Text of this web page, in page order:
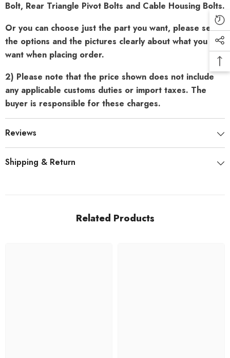
Bolt, Rear Triangle Pivot Bolts and Cable Housing Bolts.
Or you can choose just the part you want, please see
the options and the pictures clearly about what you
want when placing order.
2) Please note that the price shown does not include
any applicable customs duties or import taxes. The
buyer is responsible for these charges.
Reviews
Shipping & Return
Related Products